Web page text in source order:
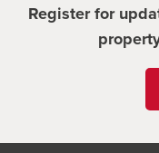
Register for